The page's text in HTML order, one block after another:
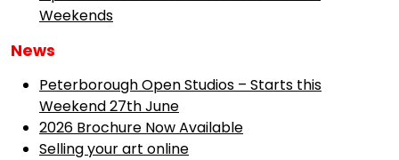
Weekends
News
Peterborough Open Studios – Starts this
Weekend 27th June
2026 Brochure Now Available
Selling your art online